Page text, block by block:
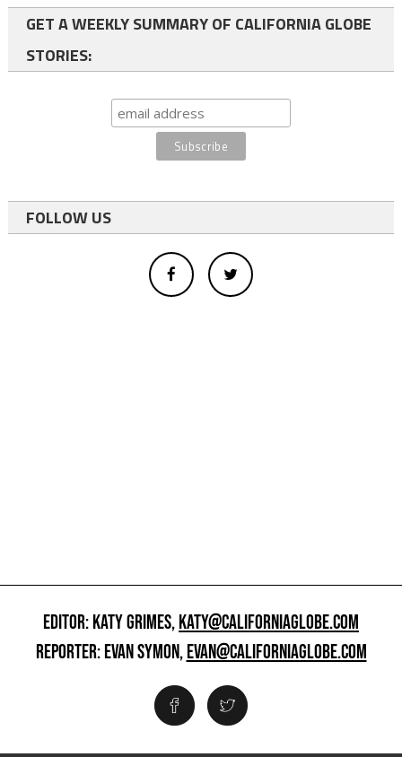
GET A WEEKLY SUMMARY OF CALIFORNIA GLOBE
STORIES:
FOLLOW US
EDITOR: KATY GRIMES,KATY@CALIFORNIAGLOBE.COM
REPORTER: EVAN SYMON,EVAN@CALIFORNIAGLOBE.COM